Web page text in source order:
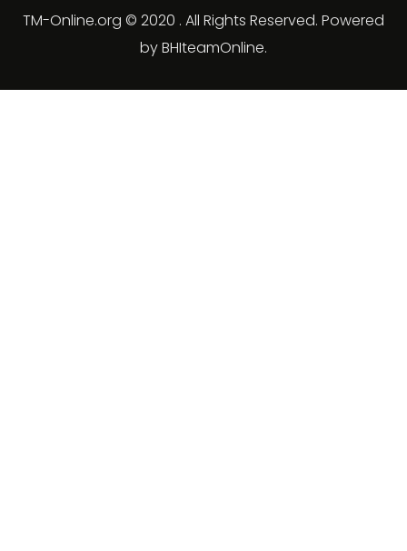
TM-Online.org © 2020 . All Rights Reserved. Powered
by BHIteamOnline.